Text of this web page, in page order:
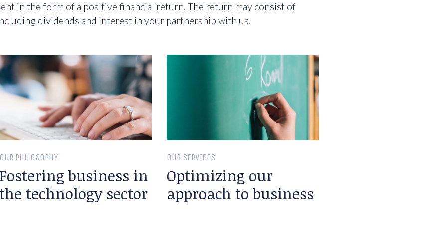
in the form of a positive financial return. The return may consist of
dividends and interest in your partnership with us.
OUR PHILOSOPHY
Fostering business in
the technology sector
OUR SERVICES
Optimizing our
approach to business